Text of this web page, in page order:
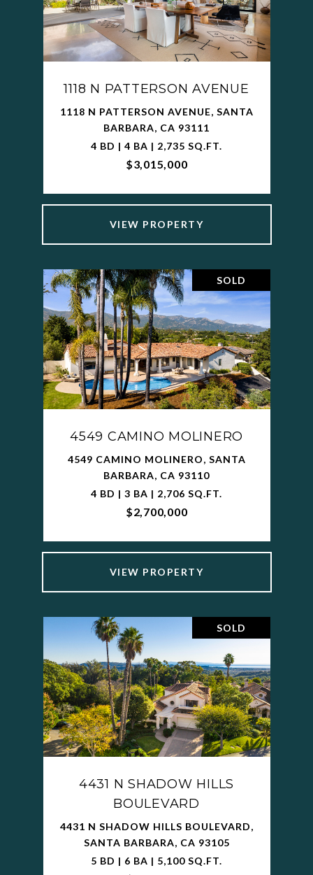
1118 N PATTERSON AVENUE
1118 N PATTERSON AVENUE, SANTA
BARBARA, CA 93111
4 BD | 4 BA | 2,735 SQ.FT.
$3,015,000
VIEW PROPERTY
SOLD
4549 CAMINO MOLINERO
4549 CAMINO MOLINERO, SANTA
BARBARA, CA 93110
4 BD | 3 BA | 2,706 SQ.FT.
$2,700,000
VIEW PROPERTY
SOLD
4431 N SHADOW HILLS
BOULEVARD
4431 N SHADOW HILLS BOULEVARD,
SANTA BARBARA, CA 93105
5 BD | 6 BA | 5,100 SQ.FT.